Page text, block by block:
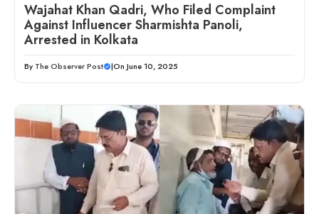
Wajahat Khan Qadri, Who Filed Complaint
Against Influencer Sharmishta Panoli,
Arrested in Kolkata
By The Observer Post |On June 10, 2025